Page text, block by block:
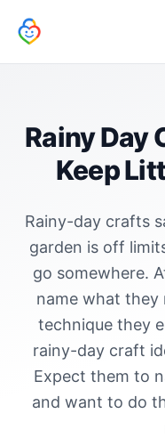
Rainy Day
Keep
Rainy-day crafts
garden is off
go somewhere.
name what they
technique they
rainy-day craft
Expect them to
and want to do